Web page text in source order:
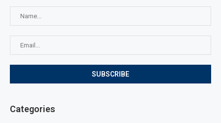
Categories